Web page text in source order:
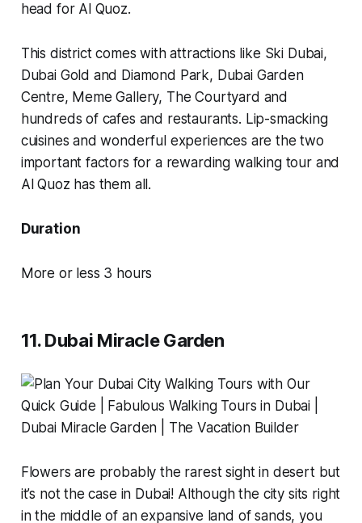
head for Al Quoz.
This district comes with attractions like Ski Dubai,
Dubai Gold and Diamond Park, Dubai Garden
Centre, Meme Gallery, The Courtyard and
hundreds of cafes and restaurants. Lip-smacking
cuisines and wonderful experiences are the two
important factors for a rewarding walking tour and
Al Quoz has them all.
Duration
More or less 3 hours
11. Dubai Miracle Garden
Flowers are probably the rarest sight in desert but
it’s not the case in Dubai! Although the city sits right
in the middle of an expansive land of sands, you